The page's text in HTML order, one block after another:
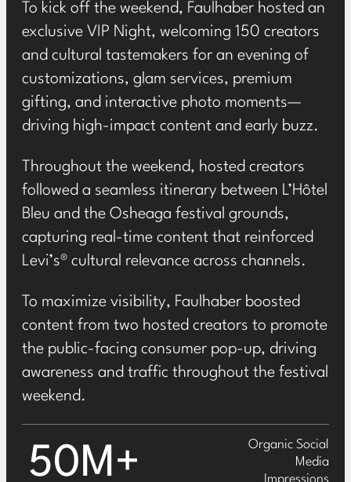
To kick off the weekend, Faulhaber hosted an
exclusive VIP Night, welcoming 150 creators
and cultural tastemakers for an evening of
customizations, glam services, premium
gifting, and interactive photo moments—
driving high-impact content and early buzz.
Throughout the weekend, hosted creators
followed a seamless itinerary between L’Hôtel
Bleu and the Osheaga festival grounds,
capturing real-time content that reinforced
Levi’s® cultural relevance across channels.
To maximize visibility, Faulhaber boosted
content from two hosted creators to promote
the public-facing consumer pop-up, driving
awareness and traffic throughout the festival
weekend.
50M+
Organic Social
Media
Impressions